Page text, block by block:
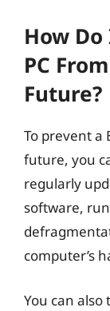
How
PC
Future?
To prevent a
future, you
regularly
software,
computer’s
You can